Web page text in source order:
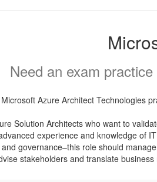
Need an exam
Azure Architect Technologies
Solution Architects who want to
experience and knowledge of
governance–this role should
stakeholders and translate